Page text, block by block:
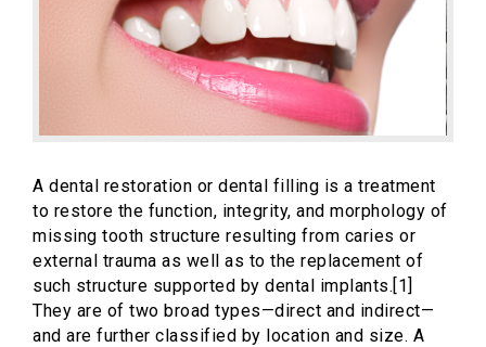
A dental restoration or dental filling is a treatment
to restore the function, integrity, and morphology of
missing tooth structure resulting from caries or
external trauma as well as to the replacement of
such structure supported by dental implants.[1]
They are of two broad types—direct and indirect—
and are further classified by location and size. A